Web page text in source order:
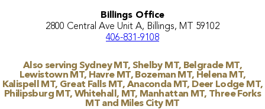
Billings Office
2800 Central Ave Unit A, Billings, MT 59102
406-831-9108
Also serving Sydney MT, Shelby MT, Belgrade MT,
Lewistown MT, Havre MT, Bozeman MT, Helena MT,
Kalispell MT, Great Falls MT, Anaconda MT, Deer Lodge MT,
Philipsburg MT, Whitehall, MT, Manhattan MT, Three Forks
MT and Miles City MT